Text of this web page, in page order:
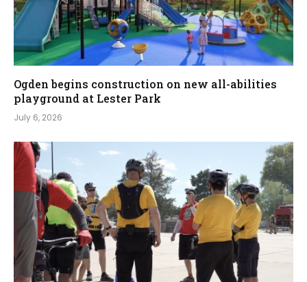
Ogden begins construction on new all-abilities
playground at Lester Park
July 6, 2026